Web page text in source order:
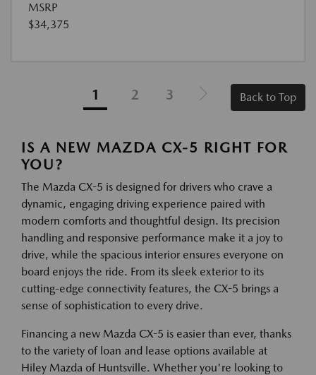
MSRP
$34,375
1 2 3 Back to Top
IS A NEW MAZDA CX-5 RIGHT FOR
YOU?
The Mazda CX-5 is designed for drivers who crave a
dynamic, engaging driving experience paired with
modern comforts and thoughtful design. Its precision
handling and responsive performance make it a joy to
drive, while the spacious interior ensures everyone on
board enjoys the ride. From its sleek exterior to its
cutting-edge connectivity features, the CX-5 brings a
sense of sophistication to every drive.
Financing a new Mazda CX-5 is easier than ever, thanks
to the variety of loan and lease options available at
Hiley Mazda of Huntsville. Whether you're looking to